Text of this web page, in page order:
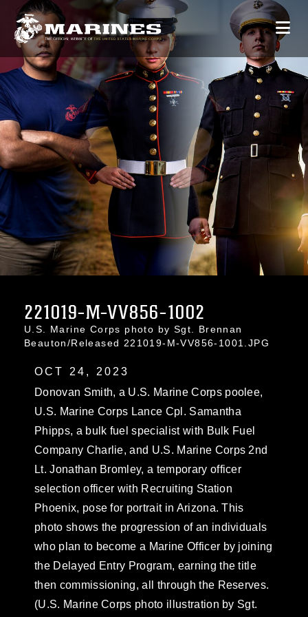
221019-M-VV856-1002
U.S. Marine Corps photo by Sgt. Brennan
Beauton/Released 221019-M-VV856-1001.JPG
OCT 24, 2023
Donovan Smith, a U.S. Marine Corps poolee,
U.S. Marine Corps Lance Cpl. Samantha
Phipps, a bulk fuel specialist with Bulk Fuel
Company Charlie, and U.S. Marine Corps 2nd
Lt. Jonathan Bromley, a temporary officer
selection officer with Recruiting Station
Phoenix, pose for portrait in Arizona. This
photo shows the progression of an individuals
who plan to become a Marine Officer by joining
the Delayed Entry Program, earning the title
then commissioning, all through the Reserves.
(U.S. Marine Corps photo illustration by Sgt.